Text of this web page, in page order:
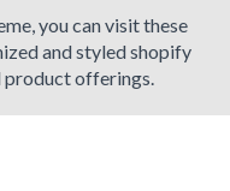
you can visit these
and styled shopify
offerings.